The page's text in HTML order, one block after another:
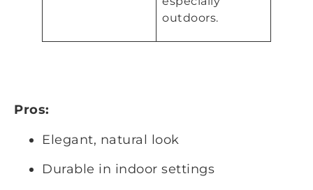
outdoors.
Pros:
Elegant, natural look
Durable in indoor settings